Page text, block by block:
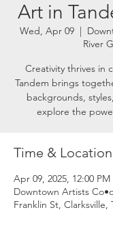
Art in
Wed, Apr 09
  |
River
Creativity thrives in
Tandem brings
backgrounds,
explore the
Time & Location
Apr 09, 2025, 12:00 PM
Downtown Artists
Franklin St, Clarksville,